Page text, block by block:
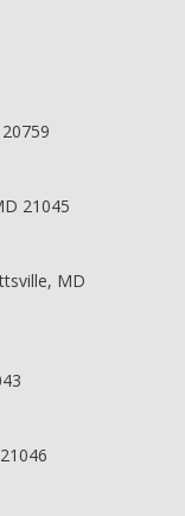
21045
MD